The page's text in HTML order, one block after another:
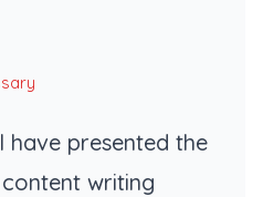
have presented the
writing